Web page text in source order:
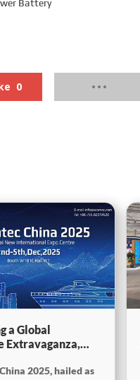
Battery
0
a Global
Extravaganza,
China 2025
2025, hailed as